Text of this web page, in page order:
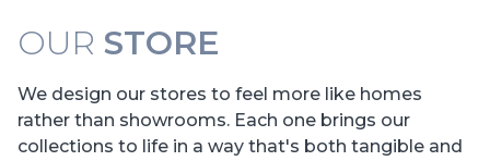
OUR STORE
We design our stores to feel more like homes
rather than showrooms. Each one brings our
collections to life in a way that's both tangible and